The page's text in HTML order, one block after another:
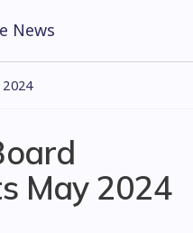
News
2024
May 2024